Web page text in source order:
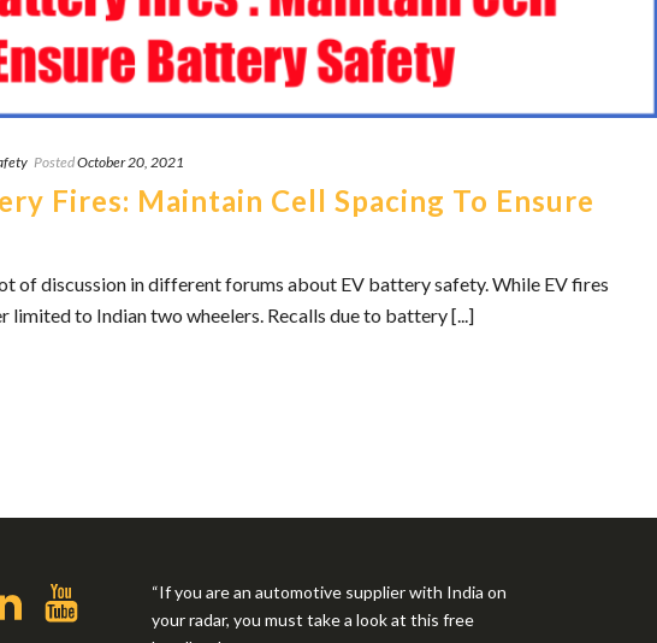
PostedOctober 20, 2021
Fires: Maintain Cell Spacing To Ensure
of discussion in different forums about EV battery safety. While EV fires
limited to Indian two wheelers. Recalls due to battery [...]
“If you are an automotive supplier with India on
your radar, you must take a look at this free